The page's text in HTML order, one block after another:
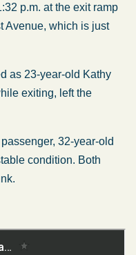
p.m. at the exit ramp
Avenue, which is just
as 23-year-old Kathy
exiting, left the
32-year-old
condition. Both